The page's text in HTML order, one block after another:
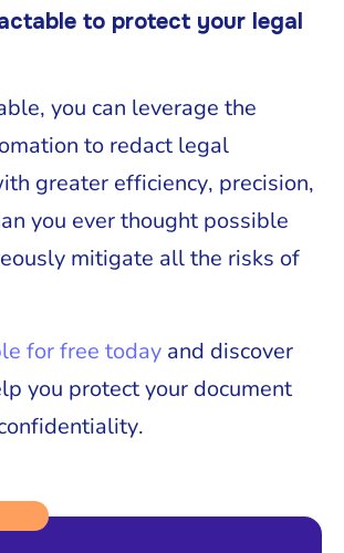
to protect your legal
you can leverage the
to redact legal
greater efficiency, precision,
you ever thought possible
mitigate all the risks of
for free today and discover
you protect your document